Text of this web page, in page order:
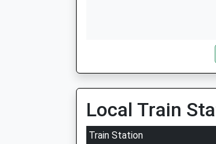
The Blake Church Of
Academy Converter
Ages:5-11
Head Teacher
Mr Timothy Edwards-Grundy
Local Train
Train Station